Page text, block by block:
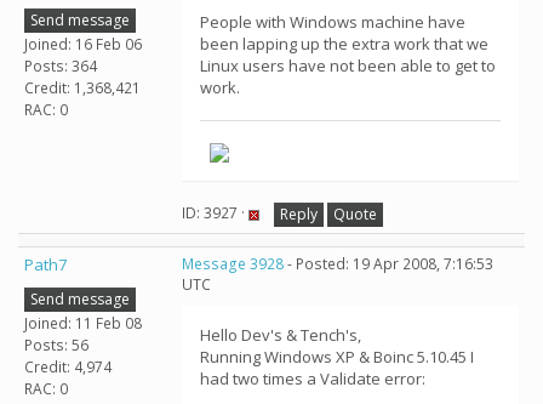
Send message
Joined: 16 Feb 06
Posts: 364
Credit: 1,368,421
RAC: 0
People with Windows machine have
been lapping up the extra work that we
Linux users have not been able to get to
work.
ID: 3927 · Reply Quote
Path7
Send message
Joined: 11 Feb 08
Posts: 56
Credit: 4,974
RAC: 0
Message 3928- Posted: 19 Apr 2008, 7:16:53
UTC
Hello Dev's & Tench's,
Running Windows XP & Boinc 5.10.45 I
had two times a Validate error: